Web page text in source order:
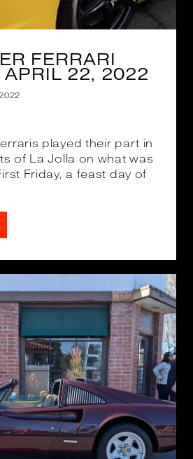
FERRARI
APRIL 22, 2022
played their part in
of La Jolla on what was
Friday, a feast day of